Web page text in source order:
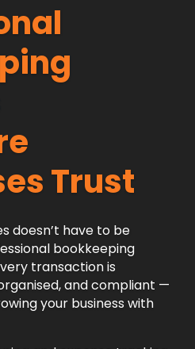
Trust
doesn’t have to be
bookkeeping
transaction is
and compliant —
your business with